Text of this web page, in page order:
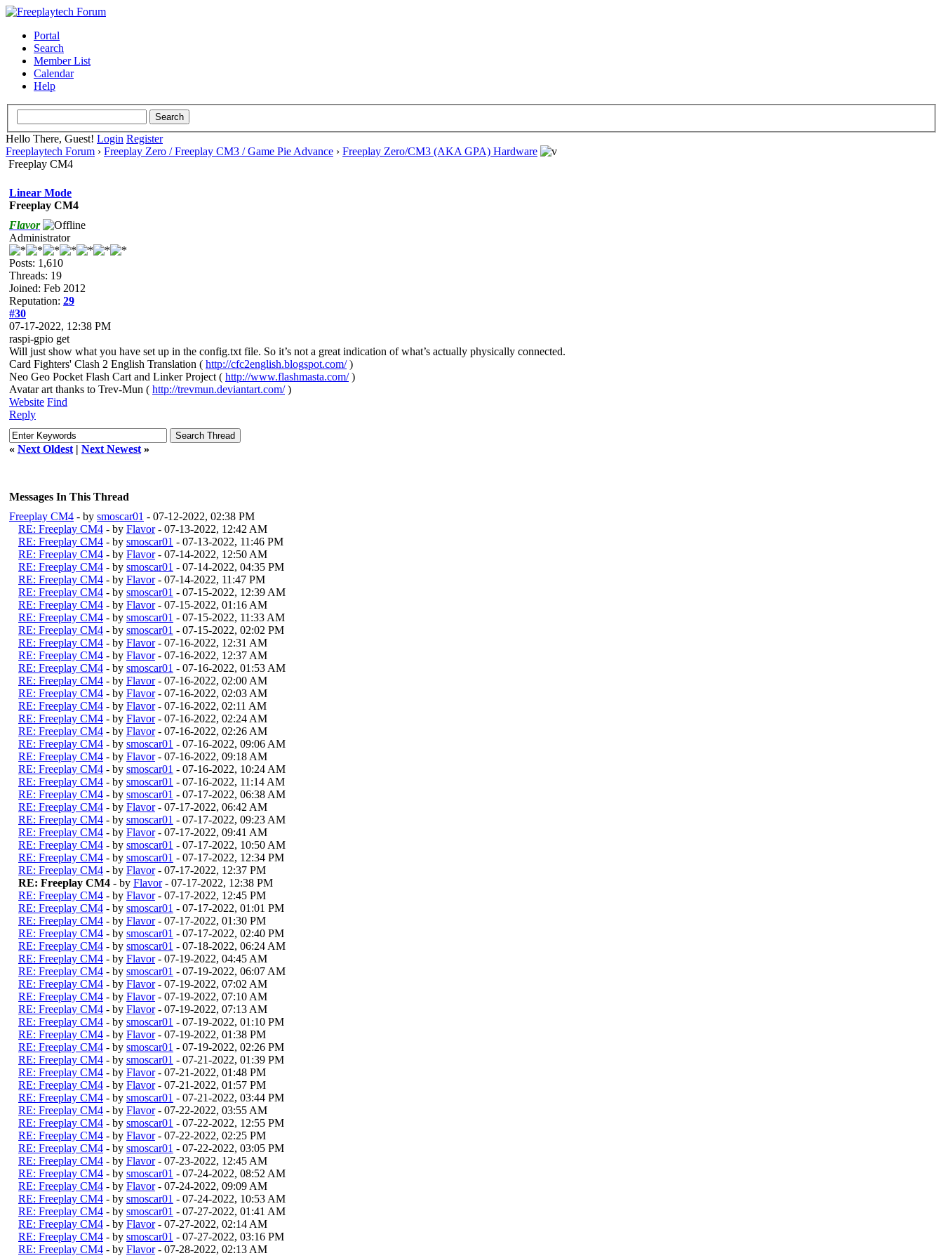
Portal
Search
Member List
Calendar
Help
Hello There, Guest! Login Register
Freeplaytech Forum › Freeplay Zero / Freeplay CM3 / Game Pie Advance › Freeplay Zero/CM3 (AKA GPA) Hardware
Freeplay CM4
Linear Mode
Freeplay CM4
Flavor
Administrator
Posts: 1,610
Threads: 19
Joined: Feb 2012
Reputation: 29
#30
07-17-2022, 12:38 PM
raspi-gpio get
Will just show what you have set up in the config.txt file. So it’s not a great indication of what’s actually physically connected.
Card Fighters' Clash 2 English Translation ( http://cfc2english.blogspot.com/)
Neo Geo Pocket Flash Cart and Linker Project ( http://www.flashmasta.com/)
Avatar art thanks to Trev-Mun ( http://trevmun.deviantart.com/)
Website Find
Reply
« Next Oldest | Next Newest »
Messages In This Thread
Freeplay CM4 - by smoscar01 - 07-12-2022, 02:38 PM
RE: Freeplay CM4 - by Flavor- 07-13-2022, 12:42 AM
RE: Freeplay CM4 - by smoscar01 - 07-13-2022, 11:46 PM
RE: Freeplay CM4 - by Flavor- 07-14-2022, 12:50 AM
RE: Freeplay CM4 - by smoscar01 - 07-14-2022, 04:35 PM
RE: Freeplay CM4 - by Flavor- 07-14-2022, 11:47 PM
RE: Freeplay CM4 - by smoscar01 - 07-15-2022, 12:39 AM
RE: Freeplay CM4 - by Flavor- 07-15-2022, 01:16 AM
RE: Freeplay CM4 - by smoscar01 - 07-15-2022, 11:33 AM
RE: Freeplay CM4 - by smoscar01 - 07-15-2022, 02:02 PM
RE: Freeplay CM4 - by Flavor- 07-16-2022, 12:31 AM
RE: Freeplay CM4 - by Flavor- 07-16-2022, 12:37 AM
RE: Freeplay CM4 - by smoscar01 - 07-16-2022, 01:53 AM
RE: Freeplay CM4 - by Flavor- 07-16-2022, 02:00 AM
RE: Freeplay CM4 - by Flavor- 07-16-2022, 02:03 AM
RE: Freeplay CM4 - by Flavor- 07-16-2022, 02:11 AM
RE: Freeplay CM4 - by Flavor- 07-16-2022, 02:24 AM
RE: Freeplay CM4 - by Flavor- 07-16-2022, 02:26 AM
RE: Freeplay CM4 - by smoscar01 - 07-16-2022, 09:06 AM
RE: Freeplay CM4 - by Flavor- 07-16-2022, 09:18 AM
RE: Freeplay CM4 - by smoscar01 - 07-16-2022, 10:24 AM
RE: Freeplay CM4 - by smoscar01 - 07-16-2022, 11:14 AM
RE: Freeplay CM4 - by smoscar01 - 07-17-2022, 06:38 AM
RE: Freeplay CM4 - by Flavor- 07-17-2022, 06:42 AM
RE: Freeplay CM4 - by smoscar01 - 07-17-2022, 09:23 AM
RE: Freeplay CM4 - by Flavor- 07-17-2022, 09:41 AM
RE: Freeplay CM4 - by smoscar01 - 07-17-2022, 10:50 AM
RE: Freeplay CM4 - by smoscar01 - 07-17-2022, 12:34 PM
RE: Freeplay CM4 - by Flavor- 07-17-2022, 12:37 PM
RE: Freeplay CM4 - by Flavor- 07-17-2022, 12:38 PM
RE: Freeplay CM4 - by Flavor- 07-17-2022, 12:45 PM
RE: Freeplay CM4 - by smoscar01 - 07-17-2022, 01:01 PM
RE: Freeplay CM4 - by Flavor- 07-17-2022, 01:30 PM
RE: Freeplay CM4 - by smoscar01 - 07-17-2022, 02:40 PM
RE: Freeplay CM4 - by smoscar01 - 07-18-2022, 06:24 AM
RE: Freeplay CM4 - by Flavor- 07-19-2022, 04:45 AM
RE: Freeplay CM4 - by smoscar01 - 07-19-2022, 06:07 AM
RE: Freeplay CM4 - by Flavor- 07-19-2022, 07:02 AM
RE: Freeplay CM4 - by Flavor- 07-19-2022, 07:10 AM
RE: Freeplay CM4 - by Flavor- 07-19-2022, 07:13 AM
RE: Freeplay CM4 - by smoscar01 - 07-19-2022, 01:10 PM
RE: Freeplay CM4 - by Flavor- 07-19-2022, 01:38 PM
RE: Freeplay CM4 - by smoscar01 - 07-19-2022, 02:26 PM
RE: Freeplay CM4 - by smoscar01 - 07-21-2022, 01:39 PM
RE: Freeplay CM4 - by Flavor- 07-21-2022, 01:48 PM
RE: Freeplay CM4 - by Flavor- 07-21-2022, 01:57 PM
RE: Freeplay CM4 - by smoscar01 - 07-21-2022, 03:44 PM
RE: Freeplay CM4 - by Flavor- 07-22-2022, 03:55 AM
RE: Freeplay CM4 - by smoscar01 - 07-22-2022, 12:55 PM
RE: Freeplay CM4 - by Flavor- 07-22-2022, 02:25 PM
RE: Freeplay CM4 - by smoscar01 - 07-22-2022, 03:05 PM
RE: Freeplay CM4 - by Flavor- 07-23-2022, 12:45 AM
RE: Freeplay CM4 - by smoscar01 - 07-24-2022, 08:52 AM
RE: Freeplay CM4 - by Flavor- 07-24-2022, 09:09 AM
RE: Freeplay CM4 - by smoscar01 - 07-24-2022, 10:53 AM
RE: Freeplay CM4 - by smoscar01 - 07-27-2022, 01:41 AM
RE: Freeplay CM4 - by Flavor- 07-27-2022, 02:14 AM
RE: Freeplay CM4 - by smoscar01 - 07-27-2022, 03:16 PM
RE: Freeplay CM4 - by Flavor- 07-28-2022, 02:13 AM